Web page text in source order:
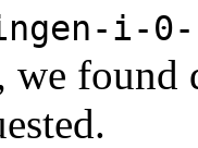
i-0-
we